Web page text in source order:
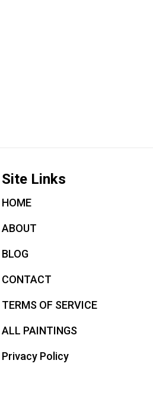
Site Links
HOME
ABOUT
BLOG
CONTACT
TERMS OF SERVICE
ALL PAINTINGS
Privacy Policy